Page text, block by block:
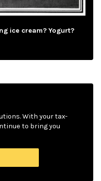
ice cream? Yogurt?
With your tax-
to bring you